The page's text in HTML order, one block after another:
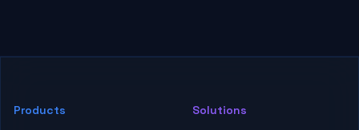
Products Solutions